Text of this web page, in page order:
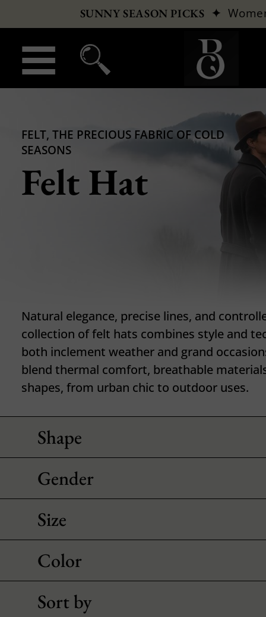
SUNNY SEASON PICKS ✦
FELT, THE PRECIOUS FABRIC OF COLD
SEASONS
Felt Hat
Natural elegance, precise lines, and
collection of felt hats combines style and
both inclement weather and grand
blend thermal comfort, breathable
shapes, from urban chic to outdoor uses.
Shape
Gender
Size
Color
Sort by